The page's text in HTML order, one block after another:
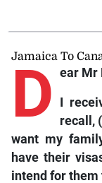
Jamaica To
D ear Mr
I
recall,
want my
have their
intend for them